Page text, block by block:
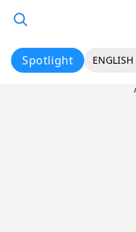
Spotlight ENGLISH